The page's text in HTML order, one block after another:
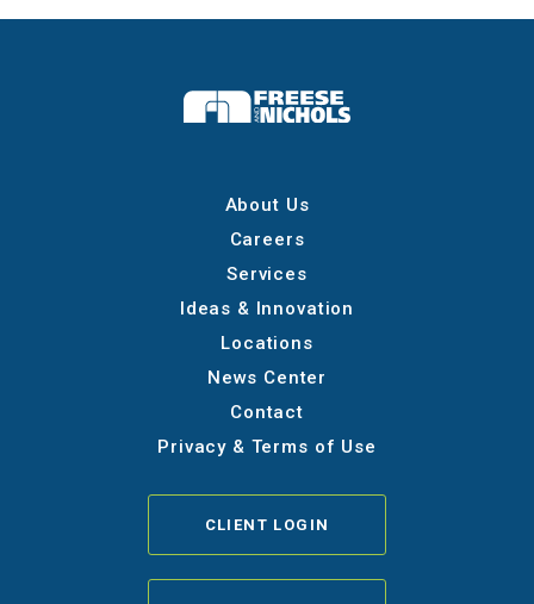
About Us
Careers
Services
Ideas & Innovation
Locations
News Center
Contact
Privacy & Terms of Use
CLIENT LOGIN